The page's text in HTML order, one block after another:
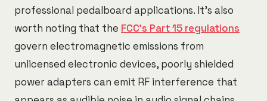
professional pedalboard applications. It's also
worth noting that the FCC's Part 15 regulations
govern electromagnetic emissions from
unlicensed electronic devices, poorly shielded
power adapters can emit RF interference that